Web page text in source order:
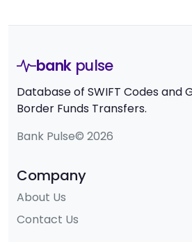
bank pulse
Database of SWIFT Codes and
Border Funds Transfers.
Bank Pulse© 2026
Company
About Us
Contact Us